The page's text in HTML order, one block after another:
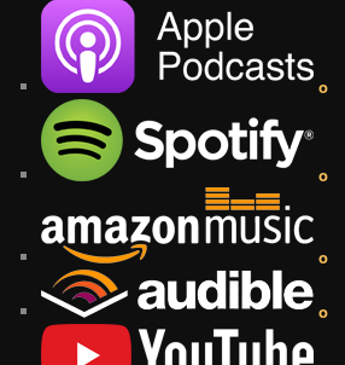
o
o
o
o